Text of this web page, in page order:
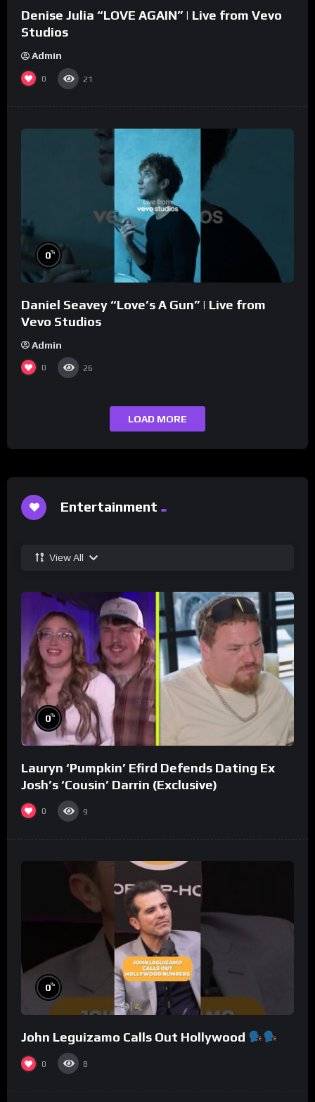
Denise Julia “LOVE AGAIN” | Live from Vevo
Studios
Admin
0 21
0%
Daniel Seavey “Love’s A Gun” | Live from
Vevo Studios
Admin
0 26
LOAD MORE
Entertainment
View All
0%
Lauryn ‘Pumpkin’ Efird Defends Dating Ex
Josh’s ‘Cousin’ Darrin (Exclusive)
0 9
0%
John Leguizamo Calls Out Hollywood
0 8